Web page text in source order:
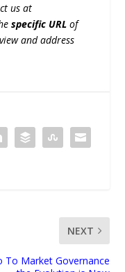
us at
specific URL of
and address
NEXT
To Market Governance